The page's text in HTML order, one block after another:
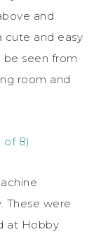
and
cute and easy
seen from
room and
These were
at Hobby